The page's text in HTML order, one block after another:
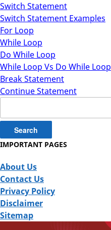
Switch Statement
Switch Statement Examples
For Loop
While Loop
Do While Loop
While Loop Vs Do While Loop
Break Statement
Continue Statement
for:
IMPORTANT PAGES
About Us
Contact Us
Privacy Policy
Disclaimer
Sitemap